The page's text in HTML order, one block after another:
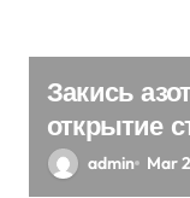
Закись
открытие
admin Mar